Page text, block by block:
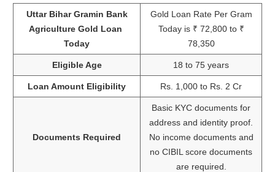
Uttar Bihar Gramin Bank
Agriculture Gold Loan
Today
Gold Loan Rate Per Gram
Today is ₹ 72,800 to ₹
78,350
Eligible Age 18 to 75 years
Loan Amount Eligibility Rs. 1,000 to Rs. 2 Cr
Documents Required
Basic KYC documents for
address and identity proof.
No income documents and
no CIBIL score documents
are required.